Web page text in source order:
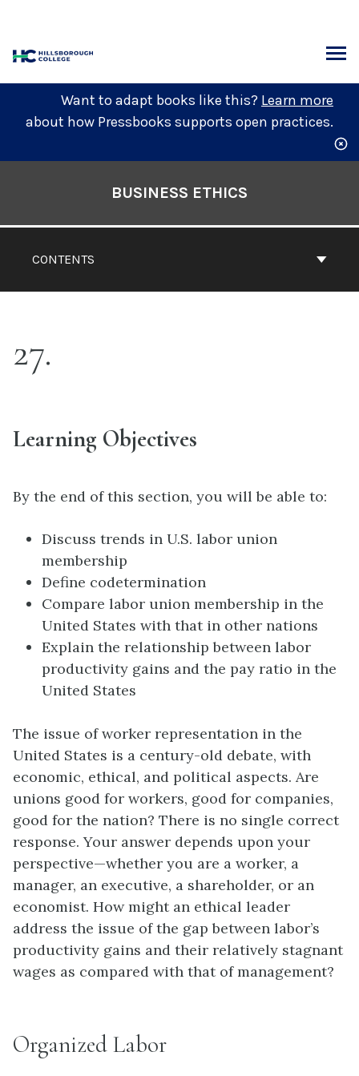
content
Want to adapt books like this? Learn more
about how Pressbooks supports open practices.
CONTENTS
BUSINESS ETHICS
27
Learning Objectives
By the end of this section, you will be able to:
Discuss trends in U.S. labor union
membership
Define codetermination
Compare labor union membership in the
United States with that in other nations
Explain the relationship between labor
productivity gains and the pay ratio in the
United States
The issue of worker representation in the
United States is a century-old debate, with
economic, ethical, and political aspects. Are
unions good for workers, good for companies,
good for the nation? There is no single correct
response. Your answer depends upon your
perspective—whether you are a worker, a
manager, an executive, a shareholder, or an
economist. How might an ethical leader
address the issue of the gap between labor’s
productivity gains and their relatively stagnant
wages as compared with that of management?
Organized Labor